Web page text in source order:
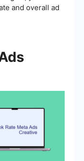
and overall ad